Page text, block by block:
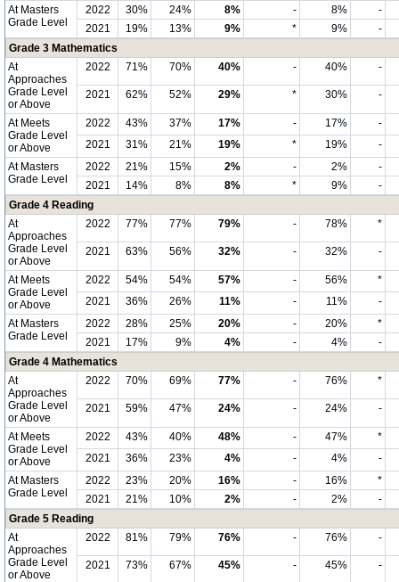
At Masters
Grade Level
2022 30% 24% 8% - 8%
-
2021
19% 13% 9% * 9%
-
Grade 3 Mathematics
At
Approaches
Grade Level
or Above
2022 71% 70% 40% - 40% -
2021 62% 52% 29% * 30% -
At Meets
Grade Level
or Above
2022 43% 37% 17% - 17%
-
2021
31% 21% 19% * 19%
-
At Masters
Grade Level
2022 21% 15% 2% - 2%
-
2021
14% 8% 8% * 9%
-
Grade 4 Reading
At
Approaches
Grade Level
or Above
2022 77% 77% 79% - 78% *
2021 63% 56% 32% - 32% -
At Meets
Grade Level
or Above
2022 54% 54% 57% - 56%
*
2021
36% 26% 11% - 11%
-
At Masters
Grade Level
2022 28% 25% 20% - 20%
*
2021
17% 9% 4% - 4%
-
Grade 4 Mathematics
At
Approaches
Grade Level
or Above
2022 70% 69% 77% - 76% *
2021 59% 47% 24% - 24% -
At Meets
Grade Level
or Above
2022 43% 40% 48% - 47%
*
2021
36% 23% 4% - 4%
-
At Masters
Grade Level
2022 23% 20% 16% - 16%
*
2021
21% 10% 2% - 2%
-
Grade 5 Reading
At
Approaches
Grade Level
or Above
2022 81% 79% 76% - 76% -
2021 73% 67% 45% - 45% -